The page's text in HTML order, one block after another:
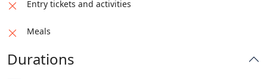
Entry tickets and activities
Meals
Durations